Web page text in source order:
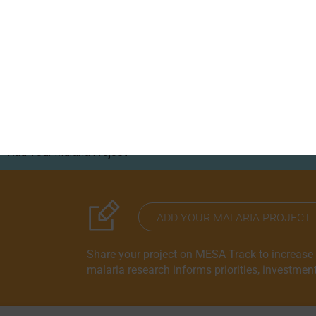
Add Your Malaria Project
Correspondents Reports Meet the MESA
ADD YOUR MALARIA PROJECT
Share your project on MESA Track to
malaria research informs priorities,